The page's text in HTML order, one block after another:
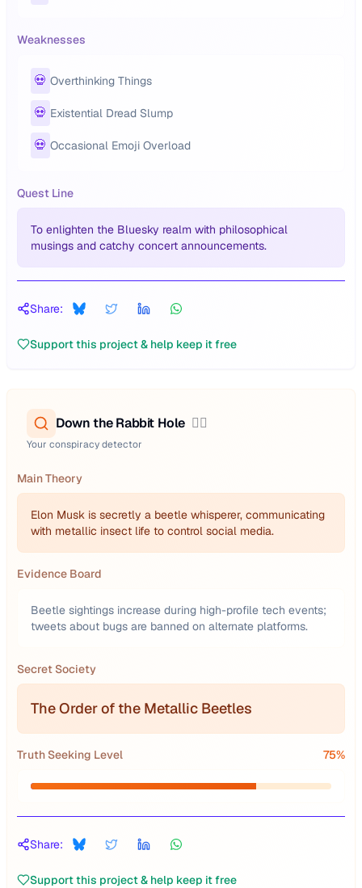
Weaknesses
💀 Overthinking Things
💀 Existential Dread Slump
💀 Occasional Emoji Overload
Quest Line
To enlighten the Bluesky realm with philosophical
musings and catchy concert announcements.
Share:
Support this project & help keep it free
Down the Rabbit Hole 🕵️‍♂️
Your conspiracy detector
Main Theory
Elon Musk is secretly a beetle whisperer, communicating
with metallic insect life to control social media.
Evidence Board
Beetle sightings increase during high-profile tech events;
tweets about bugs are banned on alternate platforms.
Secret Society
The Order of the Metallic Beetles
Truth Seeking Level 75%
Share:
Support this project & help keep it free